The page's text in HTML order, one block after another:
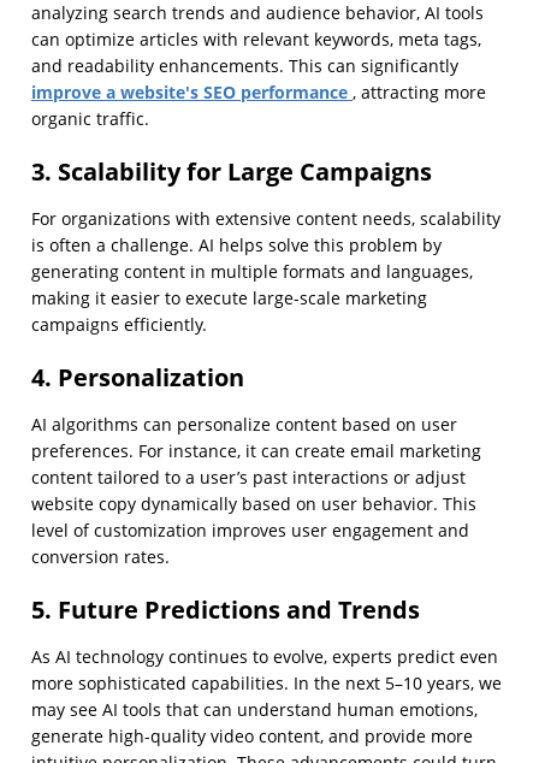
analyzing search trends and audience behavior, AI tools
can optimize articles with relevant keywords, meta tags,
and readability enhancements. This can significantly
improve a website's SEO performance , attracting more
organic traffic.
3. Scalability for Large Campaigns
For organizations with extensive content needs, scalability
is often a challenge. AI helps solve this problem by
generating content in multiple formats and languages,
making it easier to execute large-scale marketing
campaigns efficiently.
4. Personalization
AI algorithms can personalize content based on user
preferences. For instance, it can create email marketing
content tailored to a user’s past interactions or adjust
website copy dynamically based on user behavior. This
level of customization improves user engagement and
conversion rates.
5. Future Predictions and Trends
As AI technology continues to evolve, experts predict even
more sophisticated capabilities. In the next 5–10 years, we
may see AI tools that can understand human emotions,
generate high-quality video content, and provide more